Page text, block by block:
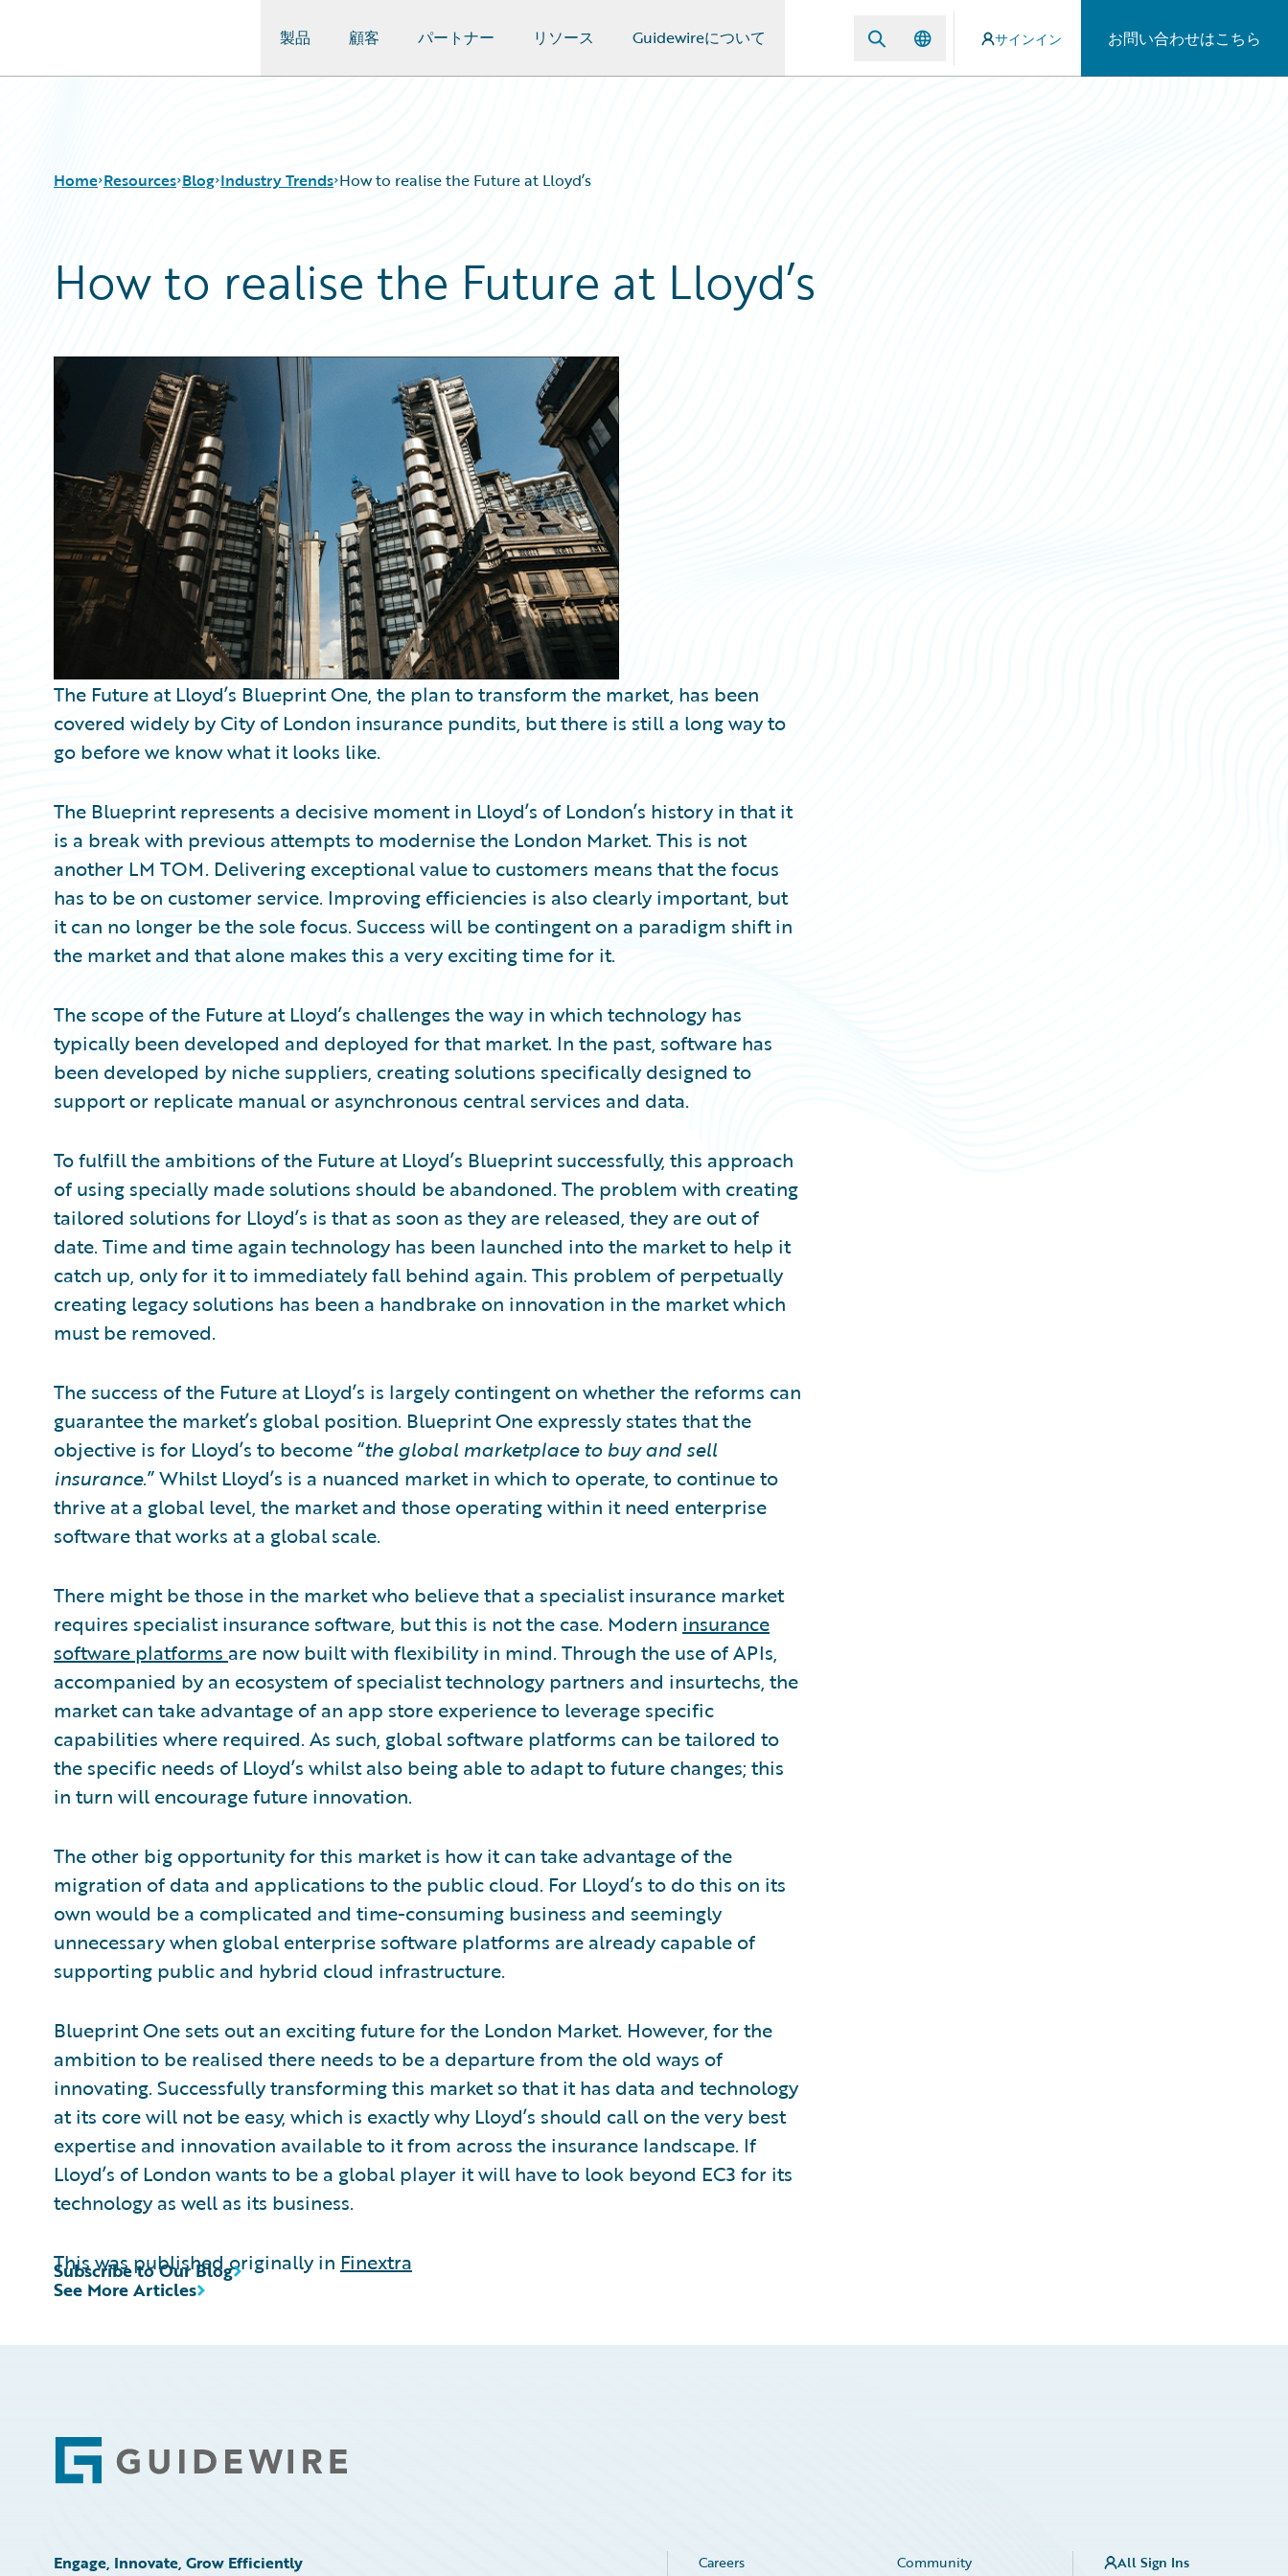
製品 顧客 パートナー リソース Guidewireについて サインイン お問い合わせはこちら
Home Resources
Download Center
Guidewire Conversations
Insurance Technology FAQ
Blog
All Blog Posts
Best Practices
General Interest
Intelligent Experience
Partner Perspective
Technology
Trends
Industry Trends How to realise the Future at Lloyd’s
How to realise the Future at Lloyd’s
The Future at Lloyd’s Blueprint One, the plan to transform the market, has been
covered widely by City of London insurance pundits, but there is still a long way to
go before we know what it looks like.
The Blueprint represents a decisive moment in Lloyd’s of London’s history in that it
is a break with previous attempts to modernise the London Market. This is not
another LM TOM. Delivering exceptional value to customers means that the focus
has to be on customer service. Improving efficiencies is also clearly important, but
it can no longer be the sole focus. Success will be contingent on a paradigm shift in
the market and that alone makes this a very exciting time for it.
The scope of the Future at Lloyd’s challenges the way in which technology has
typically been developed and deployed for that market. In the past, software has
been developed by niche suppliers, creating solutions specifically designed to
support or replicate manual or asynchronous central services and data.
To fulfill the ambitions of the Future at Lloyd’s Blueprint successfully, this approach
of using specially made solutions should be abandoned. The problem with creating
tailored solutions for Lloyd’s is that as soon as they are released, they are out of
date. Time and time again technology has been launched into the market to help it
catch up, only for it to immediately fall behind again. This problem of perpetually
creating legacy solutions has been a handbrake on innovation in the market which
must be removed.
The success of the Future at Lloyd’s is largely contingent on whether the reforms can
guarantee the market’s global position. Blueprint One expressly states that the
objective is for Lloyd’s to become “the global marketplace to buy and sell
insurance.” Whilst Lloyd’s is a nuanced market in which to operate, to continue to
thrive at a global level, the market and those operating within it need enterprise
software that works at a global scale.
There might be those in the market who believe that a specialist insurance market
requires specialist insurance software, but this is not the case. Modern insurance
software platforms are now built with flexibility in mind. Through the use of APIs,
accompanied by an ecosystem of specialist technology partners and insurtechs, the
market can take advantage of an app store experience to leverage specific
capabilities where required. As such, global software platforms can be tailored to
the specific needs of Lloyd’s whilst also being able to adapt to future changes; this
in turn will encourage future innovation.
The other big opportunity for this market is how it can take advantage of the
migration of data and applications to the public cloud. For Lloyd’s to do this on its
own would be a complicated and time-consuming business and seemingly
unnecessary when global enterprise software platforms are already capable of
supporting public and hybrid cloud infrastructure.
Blueprint One sets out an exciting future for the London Market. However, for the
ambition to be realised there needs to be a departure from the old ways of
innovating. Successfully transforming this market so that it has data and technology
at its core will not be easy, which is exactly why Lloyd’s should call on the very best
expertise and innovation available to it from across the insurance landscape. If
Lloyd’s of London wants to be a global player it will have to look beyond EC3 for its
technology as well as its business.
This was published originally in Finextra
See More Articles
Subscribe to Our Blog
Footer
Engage, Innovate, Grow Efficiently Careers Community All Sign Ins